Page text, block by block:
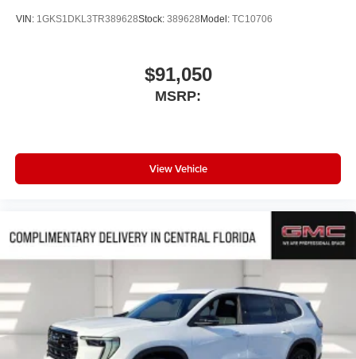
VIN: 1GKS1DKL3TR389628Stock: 389628 Model: TC10706
$91,050
MSRP:
View Vehicle